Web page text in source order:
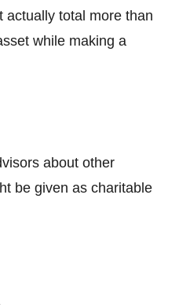
actually total more than
while making a
about other
be given as charitable